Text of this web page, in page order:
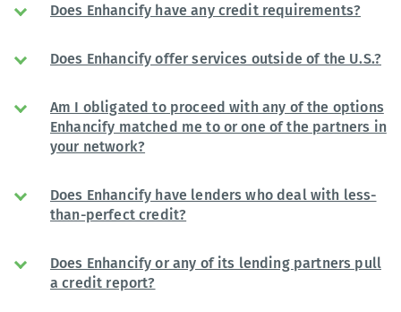
Does Enhancify have any credit requirements?
Does Enhancify offer services outside of the U.S.?
Am I obligated to proceed with any of the options
Enhancify matched me to or one of the partners in
your network?
Does Enhancify have lenders who deal with less-
than-perfect credit?
Does Enhancify or any of its lending partners pull
a credit report?